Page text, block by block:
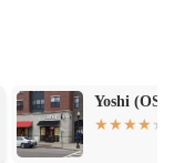
Yoshi (OSU